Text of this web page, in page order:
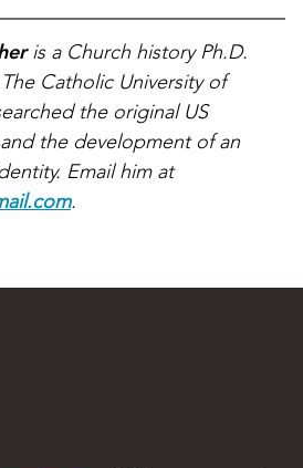
is a Church history Ph.D.
Catholic University of
the original US
the development of an
Email him at
.